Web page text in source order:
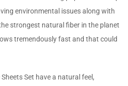
environmental issues along with
strongest natural fiber in the planet
tremendously fast and that could
Set have a natural feel,